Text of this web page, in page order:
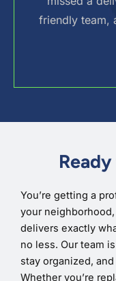
friendly team,
You’re getting a
your
delivers exactly
no less. Our team
stay organized,
Whether you’re